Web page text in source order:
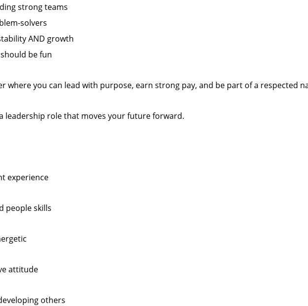
strong teams
solvers
AND growth
be fun
where you can lead with purpose, earn strong pay, and be part of a respected
leadership role that moves your future forward.
experience
people skills
attitude
others